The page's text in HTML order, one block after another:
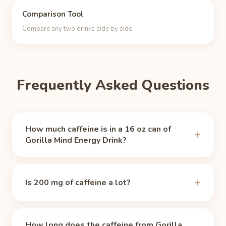
Comparison Tool
Compare any two drinks side by side
Frequently Asked Questions
How much caffeine is in a 16 oz can of
Gorilla Mind Energy Drink?
(accessed 2026-06-24). That is about 2.1 times
Is 200 mg of caffeine a lot?
healthy adults is 400 mg per day, so a 16 oz can